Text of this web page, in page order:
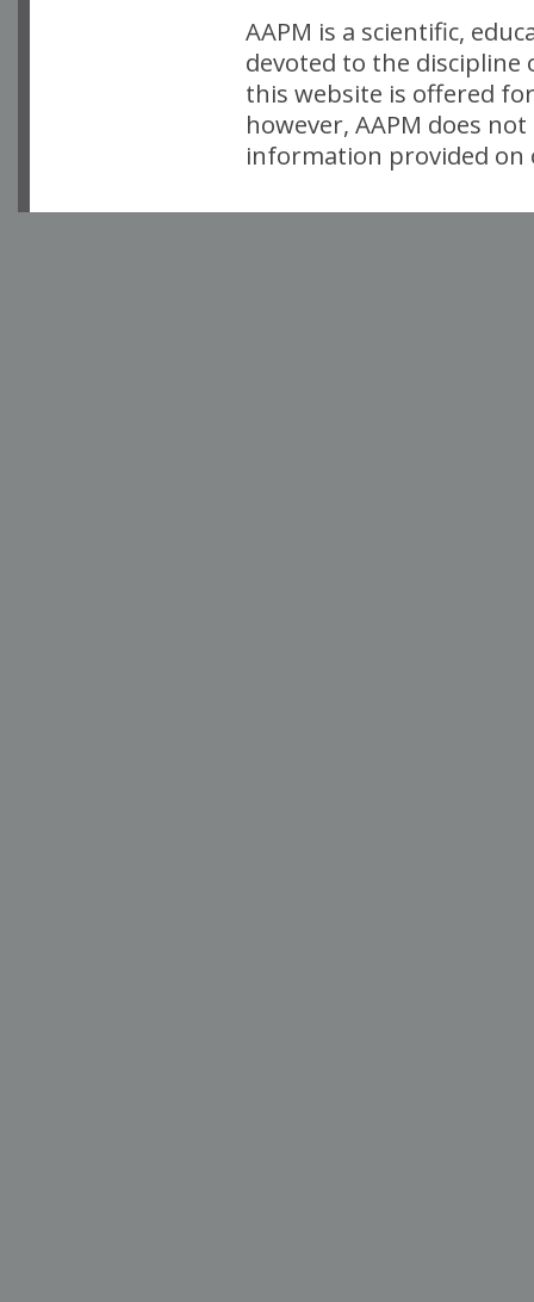
AAPM is a scientific,
devoted to the
this website is offered
however, AAPM does
information provided on